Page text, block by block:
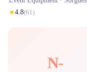
★4.8(61)
N-